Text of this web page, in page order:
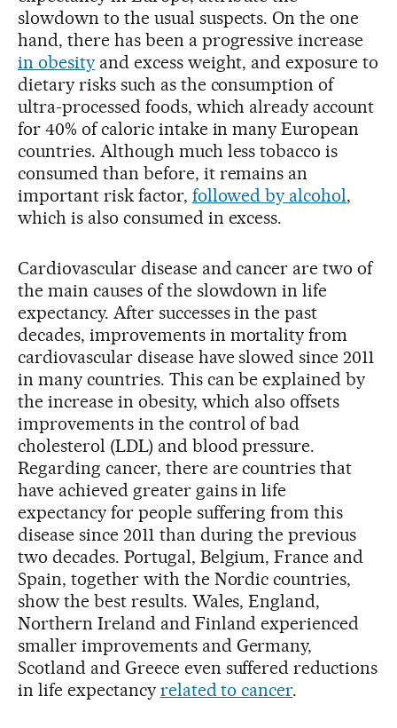
slowdown to the usual suspects. On the one
hand, there has been a progressive increase
in obesityand excess weight, and exposure to
dietary risks such as the consumption of
ultra-processed foods, which already account
for 40% of caloric intake in many European
countries. Although much less tobacco is
consumed than before, it remains an
important risk factor, followed by alcohol,
which is also consumed in excess.
Cardiovascular disease and cancer are two of
the main causes of the slowdown in life
expectancy. After successes in the past
decades, improvements in mortality from
cardiovascular disease have slowed since 2011
in many countries. This can be explained by
the increase in obesity, which also offsets
improvements in the control of bad
cholesterol (LDL) and blood pressure.
Regarding cancer, there are countries that
have achieved greater gains in life
expectancy for people suffering from this
disease since 2011 than during the previous
two decades. Portugal, Belgium, France and
Spain, together with the Nordic countries,
show the best results. Wales, England,
Northern Ireland and Finland experienced
smaller improvements and Germany,
Scotland and Greece even suffered reductions
in life expectancy related to cancer.